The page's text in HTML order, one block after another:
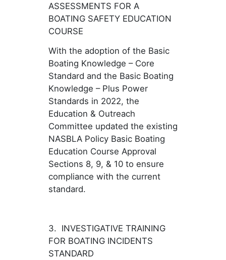
ASSESSMENTS FOR A
BOATING SAFETY EDUCATION
COURSE
With the adoption of the Basic
Boating Knowledge – Core
Standard and the Basic Boating
Knowledge – Plus Power
Standards in 2022, the
Education & Outreach
Committee updated the existing
NASBLA Policy Basic Boating
Education Course Approval
Sections 8, 9, & 10 to ensure
compliance with the current
standard.
3. INVESTIGATIVE TRAINING
FOR BOATING INCIDENTS
STANDARD